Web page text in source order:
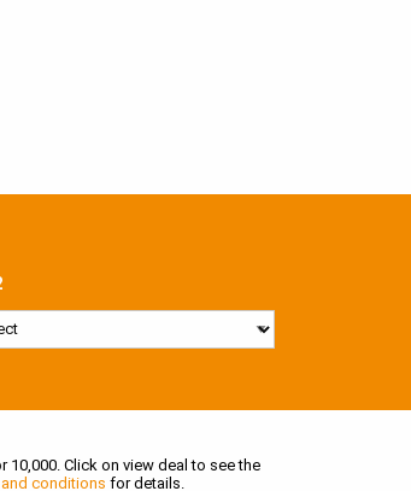
Click on view deal to see the
conditions for details.